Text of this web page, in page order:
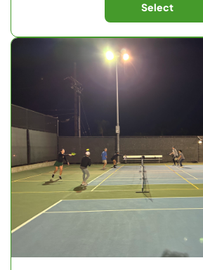
Select